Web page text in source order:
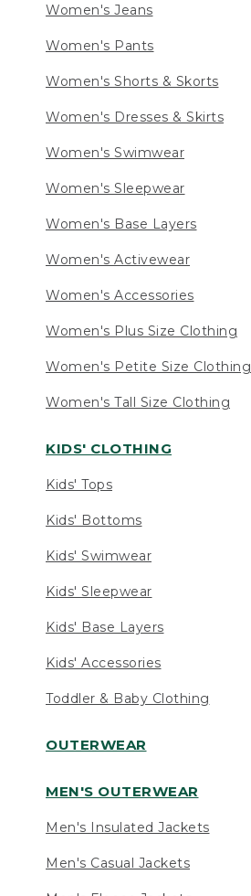
Women's Jeans
Women's Pants
Women's Shorts & Skorts
Women's Dresses & Skirts
Women's Swimwear
Women's Sleepwear
Women's Base Layers
Women's Activewear
Women's Accessories
Women's Plus Size Clothing
Women's Petite Size Clothing
Women's Tall Size Clothing
KIDS' CLOTHING
Kids' Tops
Kids' Bottoms
Kids' Swimwear
Kids' Sleepwear
Kids' Base Layers
Kids' Accessories
Toddler & Baby Clothing
OUTERWEAR
MEN'S OUTERWEAR
Men's Insulated Jackets
Men's Casual Jackets